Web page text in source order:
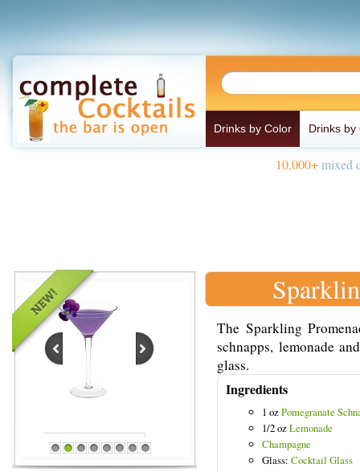
Drinks by Color Drinks by
10,000+mixed
Blue Colored Drinks
1 2 3 4 5 6 7 8
The Sparkling
schnapps, lemonade
glass.
Ingredients
1 ozPomegranate
1/2 ozLemonade
Champagne
Glass: Cocktail Glass